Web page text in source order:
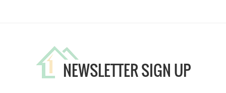
NEWSLETTER SIGN UP